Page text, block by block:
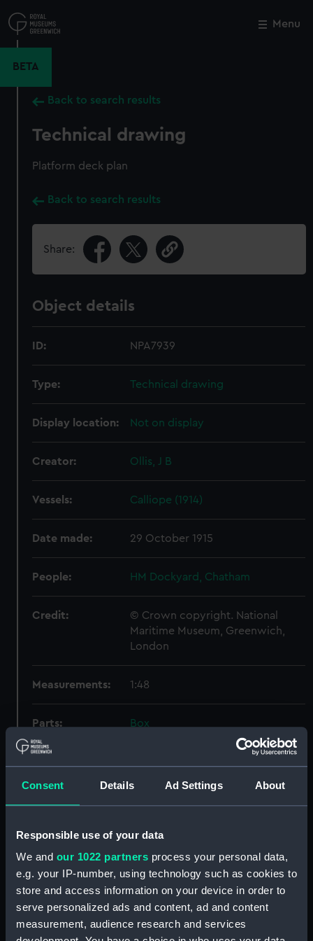
Consent Details Ad Settings About
Responsible use of your data
We and our 1022 partners process your personal data,
e.g. your IP-number, using technology such as cookies to
store and access information on your device in order to
serve personalized ads and content, ad and content
measurement, audience research and services
to
main
Menu
BETA
Back to search results
Technical drawing
Platform deck plan
Back to search results
Share:
Object details
ID: NPA7939
Type: Technical drawing
Display location: Not on display
Creator: Ollis, J B
Vessels: Calliope (1914)
Date made: 29 October 1915
People: HM Dockyard, Chatham
Credit:
© Crown copyright. National
Maritime Museum, Greenwich,
London
Measurements: 1:48
Parts:
Box
Technical drawing (NPA7935)
Technical drawing (NPA7936)
Technical drawing (NPA7937)
Technical drawing (NPA7938)
Technical drawing (NPA7941)
Technical drawing (NPA7942)
Technical drawing (NPA7943)
Close